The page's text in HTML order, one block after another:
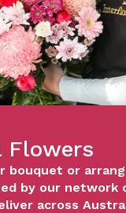
Flowers
bouquet or
by our network
across